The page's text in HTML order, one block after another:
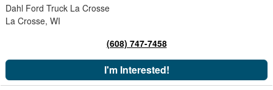
Dahl Ford Truck La Crosse
La Crosse, WI
(608) 747-7458
I'm Interested!